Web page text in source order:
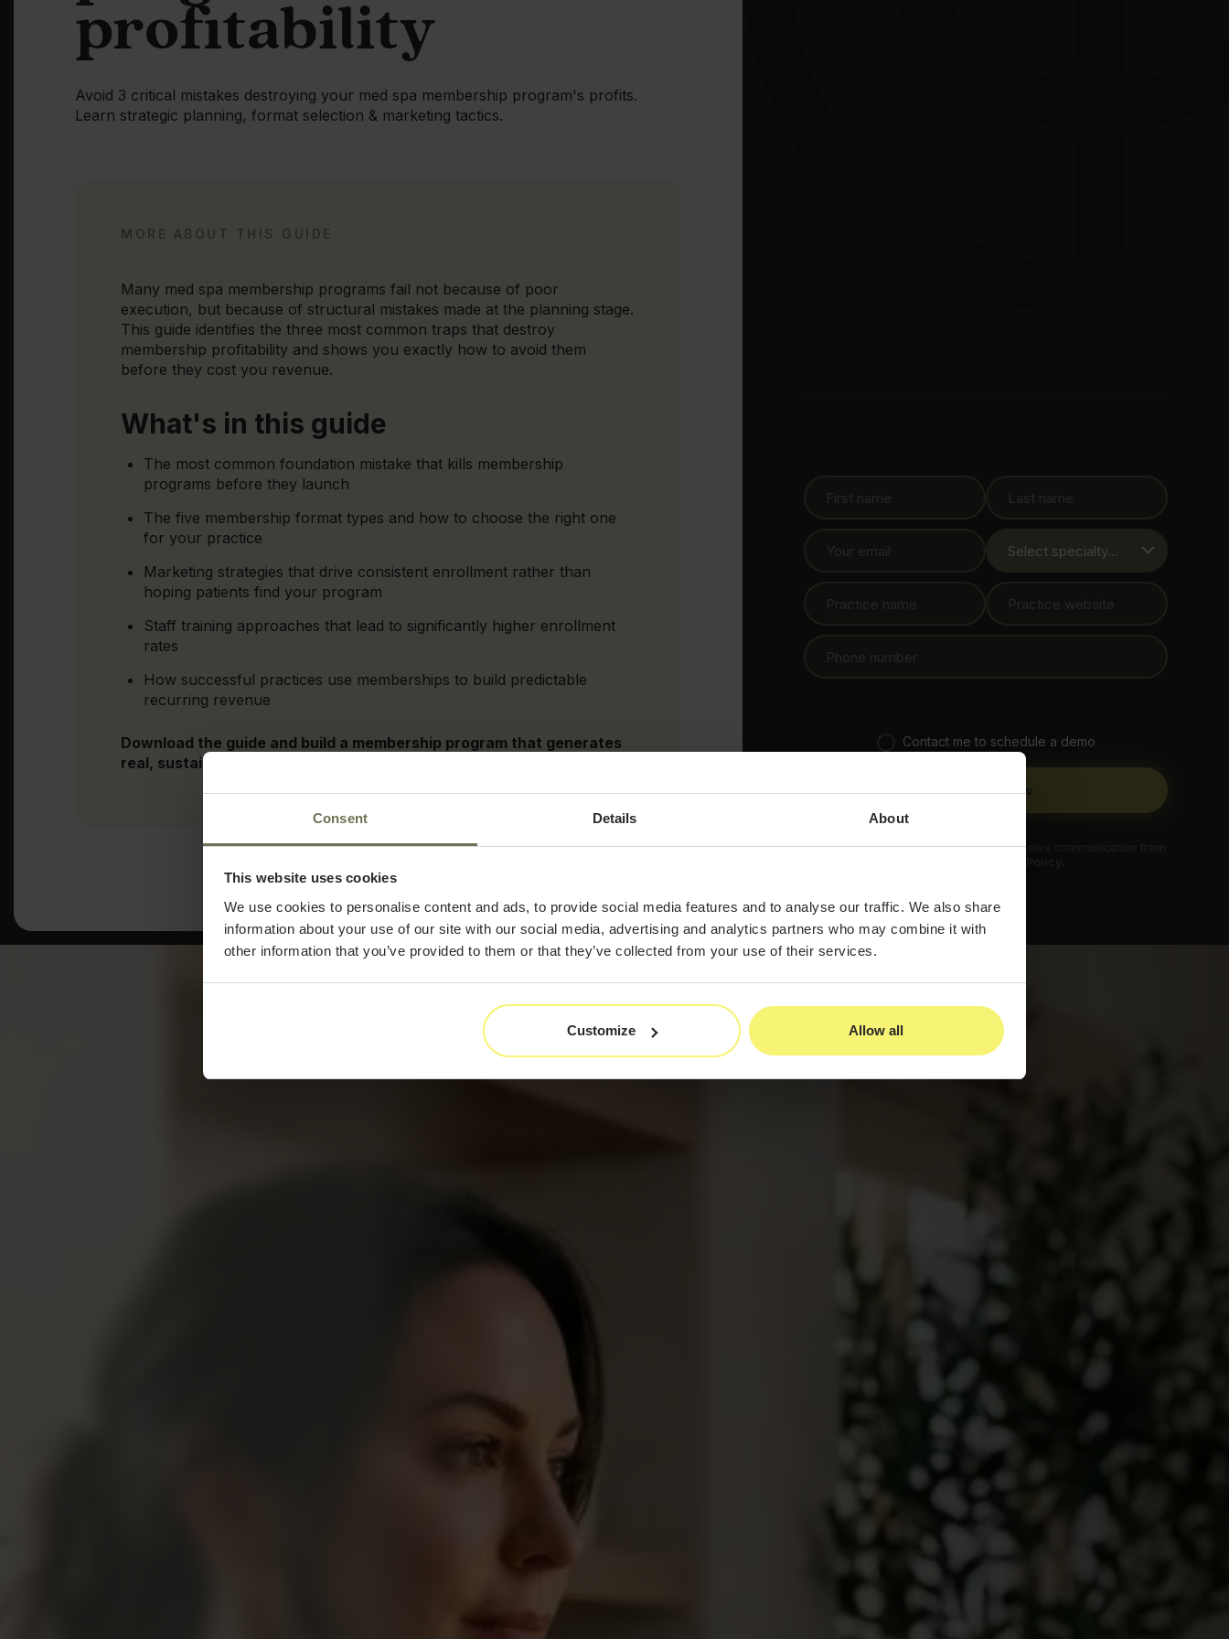
Consent Details About
This website uses cookies
We use cookies to personalise content and ads, to provide social media features and to analyse our traffic. We also share
information about your use of our site with our social media, advertising and analytics partners who may combine it with
other information that you’ve provided to them or that they’ve collected from your use of their services.
Customize Allow all
profitability
Avoid 3 critical mistakes destroying your med spa membership program's profits.
Learn strategic planning, format selection & marketing tactics.
MORE ABOUT THIS GUIDE
Many med spa membership programs fail not because of poor
execution, but because of structural mistakes made at the planning stage.
This guide identifies the three most common traps that destroy
membership profitability and shows you exactly how to avoid them
before they cost you revenue.
What's in this guide
The most common foundation mistake that kills membership
programs before they launch
The five membership format types and how to choose the right one
for your practice
Marketing strategies that drive consistent enrollment rather than
hoping patients find your program
Staff training approaches that lead to significantly higher enrollment
rates
How successful practices use memberships to build predictable
recurring revenue
Download the guide and build a membership program that generates
real, sustainable profit for your practice.
Contact me to schedule a demo
By submitting this form, you agree to receive communication from